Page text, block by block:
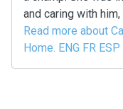
and caring with
Read more about
Home. ENG FR ESP